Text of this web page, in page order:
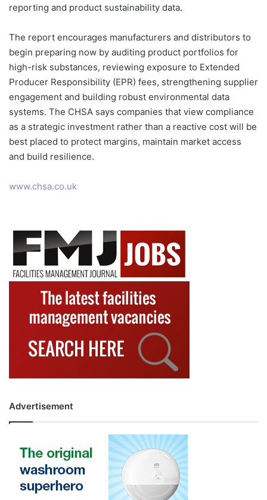
reporting and product sustainability data.
The report encourages manufacturers and distributors to
begin preparing now by auditing product portfolios for
high-risk substances, reviewing exposure to Extended
Producer Responsibility (EPR) fees, strengthening supplier
engagement and building robust environmental data
systems. The CHSA says companies that view compliance
as a strategic investment rather than a reactive cost will be
best placed to protect margins, maintain market access
and build resilience.
www.chsa.co.uk
Advertisement